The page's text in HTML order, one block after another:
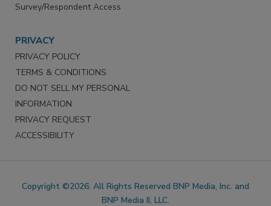
Survey/Respondent Access
PRIVACY
PRIVACY POLICY
TERMS & CONDITIONS
DO NOT SELL MY PERSONAL
INFORMATION
PRIVACY REQUEST
ACCESSIBILITY
Copyright ©2026. All Rights Reserved BNP Media, Inc. and
BNP Media II, LLC.